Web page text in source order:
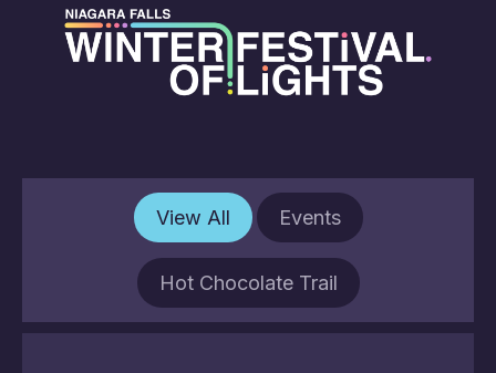
View All Events
Hot Chocolate Trail